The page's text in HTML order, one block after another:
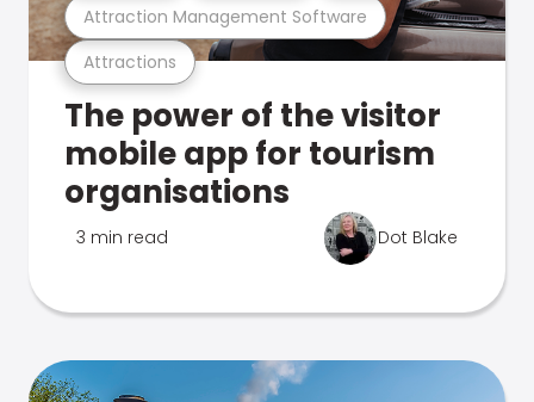
Attractions
Attraction Management Software
The power of the visitor
mobile app for tourism
organisations
3 min read Dot Blake